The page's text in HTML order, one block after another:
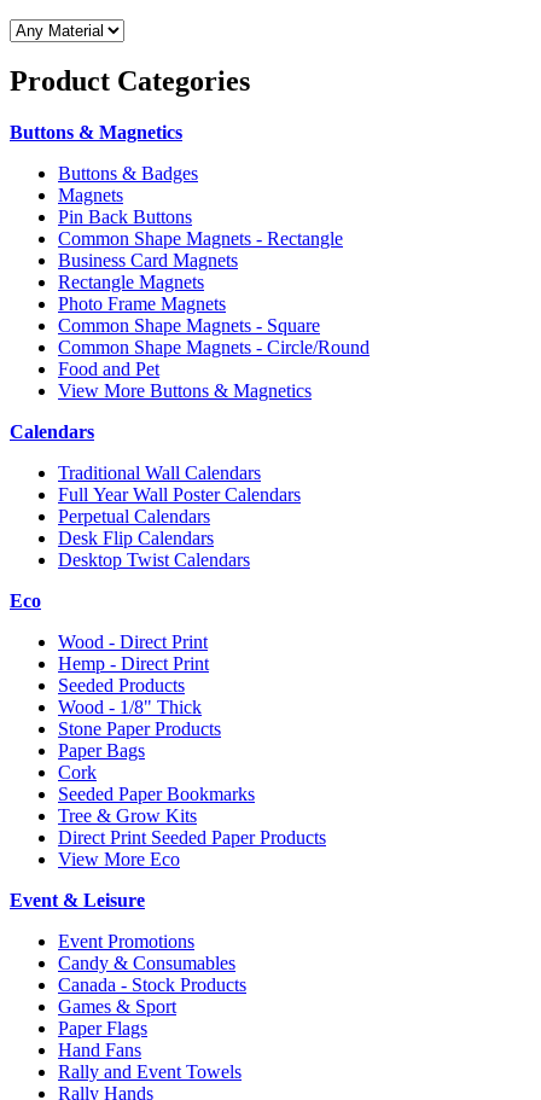
Product Categories
Buttons & Magnetics
Buttons & Badges
Magnets
Pin Back Buttons
Common Shape Magnets - Rectangle
Business Card Magnets
Rectangle Magnets
Photo Frame Magnets
Common Shape Magnets - Square
Common Shape Magnets - Circle/Round
Food and Pet
View More Buttons & Magnetics
Calendars
Traditional Wall Calendars
Full Year Wall Poster Calendars
Perpetual Calendars
Desk Flip Calendars
Desktop Twist Calendars
Eco
Wood - Direct Print
Hemp - Direct Print
Seeded Products
Wood - 1/8" Thick
Stone Paper Products
Paper Bags
Cork
Seeded Paper Bookmarks
Tree & Grow Kits
Direct Print Seeded Paper Products
View More Eco
Event & Leisure
Event Promotions
Candy & Consumables
Canada - Stock Products
Games & Sport
Paper Flags
Hand Fans
Rally and Event Towels
Rally Hands